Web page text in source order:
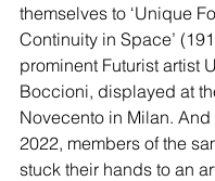
themselves to ‘Unique
Continuity in Space’
prominent Futurist artist
Boccioni, displayed at
Novecento in Milan. And
2022, members of the
stuck their hands to an